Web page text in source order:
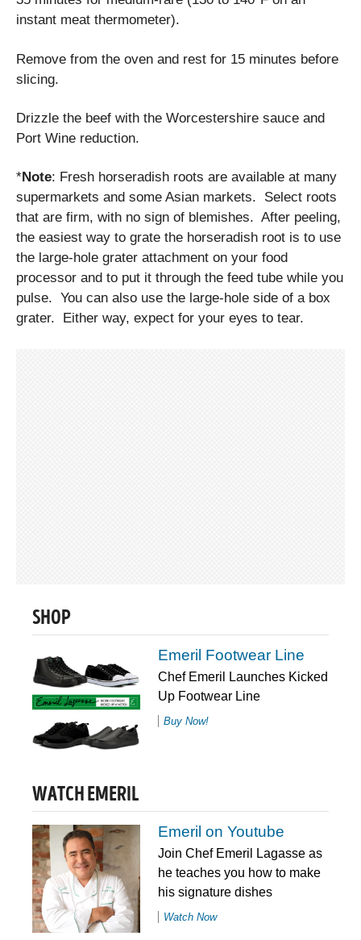
instant meat thermometer).
Remove from the oven and rest for 15 minutes before
slicing.
Drizzle the beef with the Worcestershire sauce and
Port Wine reduction.
*Note: Fresh horseradish roots are available at many
supermarkets and some Asian markets. Select roots
that are firm, with no sign of blemishes. After peeling,
the easiest way to grate the horseradish root is to use
the large-hole grater attachment on your food
processor and to put it through the feed tube while you
pulse. You can also use the large-hole side of a box
grater. Either way, expect for your eyes to tear.
SHOP
Emeril Footwear Line
Chef Emeril Launches Kicked
Up Footwear Line
Buy Now!
WATCH EMERIL
Emeril on Youtube
Join Chef Emeril Lagasse as
he teaches you how to make
his signature dishes
Watch Now